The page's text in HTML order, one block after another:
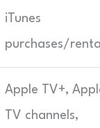
iTunes
purchases/
Apple TV+,
TV channels,